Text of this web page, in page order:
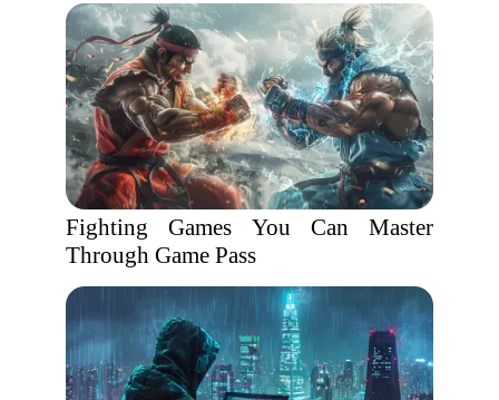
Fighting Games You Can Master
Through Game Pass